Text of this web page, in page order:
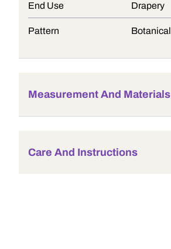
End Use Drapery
Pattern Botanical
Measurement And Materials
Care And Instructions